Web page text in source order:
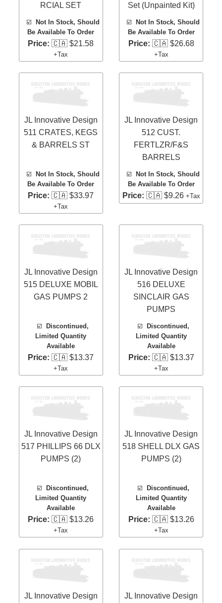
RCIAL SET
☑️ Not In Stock, Should
Be Available To Order
Price: 🇨🇦 $21.58
+Tax
Set (Unpainted Kit)
☑️Not In Stock, Should
Be Available To Order
Price: 🇨🇦 $26.68
+Tax
JL Innovative Design
511 CRATES, KEGS
& BARRELS ST
☑️ Not In Stock, Should
Be Available To Order
Price: 🇨🇦 $33.97
+Tax
JL Innovative Design
512 CUST.
FERTLZR/F&S
BARRELS
☑️Not In Stock, Should
Be Available To Order
Price: 🇨🇦 $9.26 +Tax
JL Innovative Design
515 DELUXE MOBIL
GAS PUMPS 2
☑️Discontinued,
Limited Quantity
Available
Price: 🇨🇦 $13.37
+Tax
JL Innovative Design
516 DELUXE
SINCLAIR GAS
PUMPS
☑️ Discontinued,
Limited Quantity
Available
Price: 🇨🇦 $13.37
+Tax
JL Innovative Design
517 PHILLIPS 66 DLX
PUMPS (2)
☑️
Discontinued,
Limited Quantity
Available
Price: 🇨🇦 $13.26
+Tax
JL Innovative Design
518 SHELL DLX GAS
PUMPS (2)
☑️
Discontinued,
Limited Quantity
Available
Price: 🇨🇦 $13.26
+Tax
JL Innovative Design
JL Innovative Design